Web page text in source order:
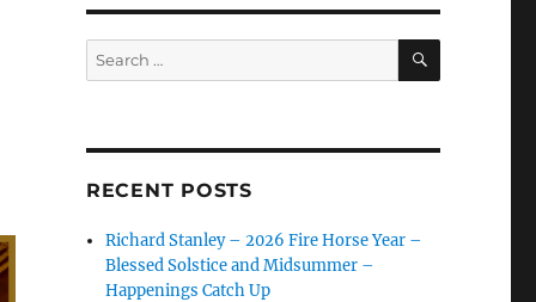
Search
for:
SEARCH
RECENT POSTS
Richard Stanley – 2026 Fire Horse Year –
Blessed Solstice and Midsummer –
Happenings Catch Up